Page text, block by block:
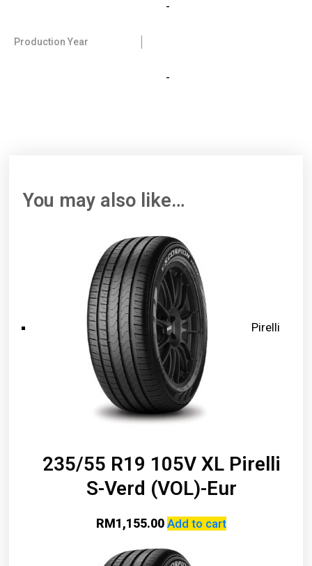
-
Production Year
-
You may also like…
Pirelli
235/55 R19 105V XL Pirelli
S-Verd (VOL)-Eur
RM1,155.00 Add to cart